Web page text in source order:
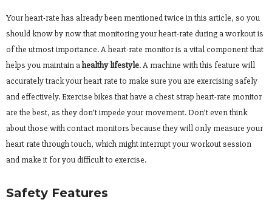
Your heart-rate has already been mentioned twice in this article, so you
should know by now that monitoring your heart-rate during a workout is
of the utmost importance. A heart-rate monitor is a vital component that
helps you maintain ahealthy lifestyle. A machine with this feature will
accurately track your heart rate to make sure you are exercising safely
and effectively. Exercise bikes that have a chest strap heart-rate monitor
are the best, as they don’t impede your movement. Don’t even think
about those with contact monitors because they will only measure your
heart rate through touch, which might interrupt your workout session
and make it for you difficult to exercise.
Safety Features